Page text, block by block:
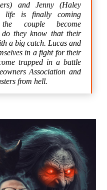
and Jenny (Haley
life is finally coming
couple become
do they know that their
a big catch. Lucas and
in a fight for their
trapped in a battle
Association and
from hell.